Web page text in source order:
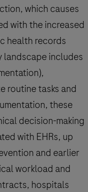
which causes
with the increased
health records
landscape includes
routine tasks and
these
decision-making
with EHRs, up
and earlier
workload and
hospitals